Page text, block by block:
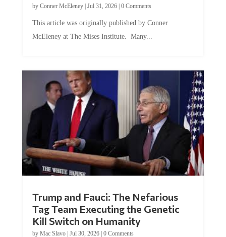
by Conner McEleney| Jul 31, 2026| 0 Comments
This article was originally published by Conner
McEleney at The Mises Institute. Many...
Trump and Fauci: The Nefarious
Tag Team Executing the Genetic
Kill Switch on Humanity
by Mac Slavo| Jul 30, 2026| 0 Comments